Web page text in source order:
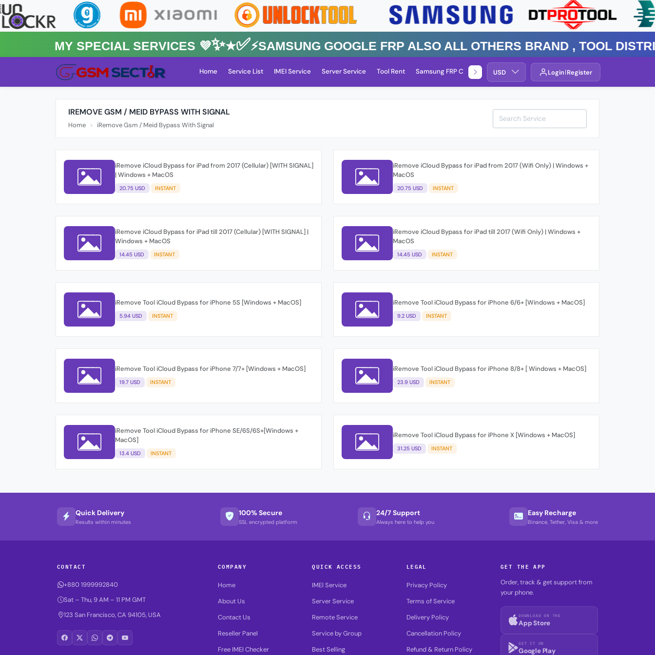
MY Special Services 💜✨★✅⚡️SAMSUNG GOOGLE FRP Also All Others Brand , TOOL
Home Service List IMEI Service Server Service Tool Rent Samsung FRP Check Service By Group
USD Login Register
IREMOVE GSM / MEID BYPASS WITH SIGNAL
Home iRemove Gsm / Meid Bypass With Signal
iRemove iCloud Bypass for iPad from 2017 (Cellular) [WITH SIGNAL]
| Windows + MacOS
20.75 USD INSTANT
iRemove iCloud Bypass for iPad from 2017 (Wifi Only) | Windows +
MacOS
20.75 USD INSTANT
iRemove iCloud Bypass for iPad till 2017 (Cellular) [WITH SIGNAL] |
Windows + MacOS
14.45 USD INSTANT
iRemove iCloud Bypass for iPad till 2017 (Wifi Only) | Windows +
MacOS
14.45 USD INSTANT
iRemove Tool iCloud Bypass for iPhone 5S [Windows + MacOS]
5.94 USD INSTANT
iRemove Tool iCloud Bypass for iPhone 6/6+ [Windows + MacOS]
9.2 USD INSTANT
iRemove Tool iCloud Bypass for iPhone 7/7+ [Windows + MacOS]
19.7 USD INSTANT
iRemove Tool iCloud Bypass for iPhone 8/8+ [ Windows + MacOS]
23.9 USD INSTANT
iRemove Tool iCloud Bypass for iPhone SE/6S/6S+[Windows +
MacOS]
13.4 USD INSTANT
iRemove Tool iCloud Bypass for iPhone X [Windows + MacOS]
31.25 USD INSTANT
Quick Delivery
Results within minutes
100% Secure
SSL encrypted platform
24/7 Support
Always here to help you
Easy Recharge
Binance, Tether, Visa & more
CONTACT
+880 1999992840
Sat – Thu, 9 AM – 11 PM GMT
123 San Francisco, CA 94105, USA
COMPANY
Home
About Us
Contact Us
Reseller Panel
Free IMEI Checker
QUICK ACCESS
IMEI Service
Server Service
Remote Service
Service by Group
Best Selling
LEGAL
Privacy Policy
Terms of Service
Delivery Policy
Cancellation Policy
Refund & Return Policy
GET THE APP
Order, track & get support from
your phone.
DOWNLOAD ON THE
App Store
GET IT ON
Google Play